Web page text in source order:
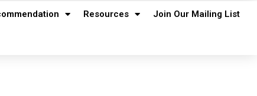
Resources Join Our Mailing List